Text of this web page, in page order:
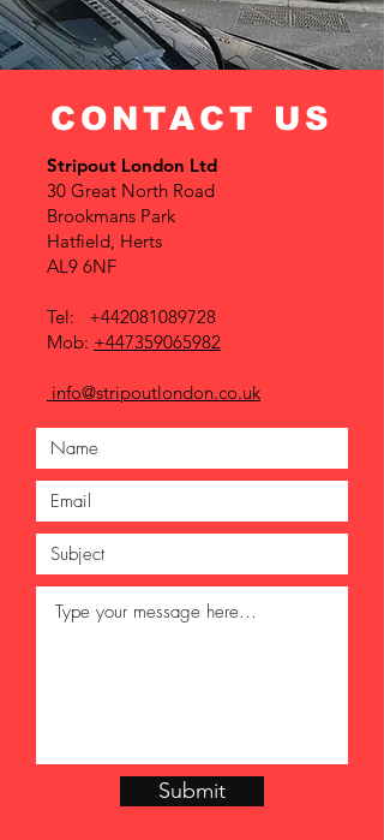
CONTACT US
Stripout London Ltd
30 Great North Road
Brookmans Park
Hatfield, Herts
AL9 6NF
Tel: +442081089728
Mob: +447359065982
info@stripoutlondon.co.uk
Submit